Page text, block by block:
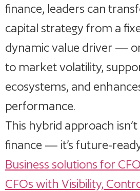
finance, leaders can
capital strategy from a
dynamic value driver —
to market volatility,
ecosystems, and
performance.
This hybrid approach
finance — it’s future-
Business solutions for
CFOs with Visibility,